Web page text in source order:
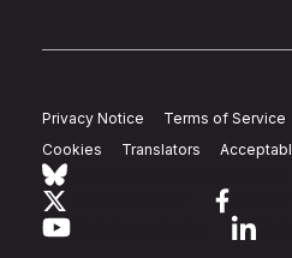
Privacy Notice Terms of Service
Cookies
Translators
Link to youtube